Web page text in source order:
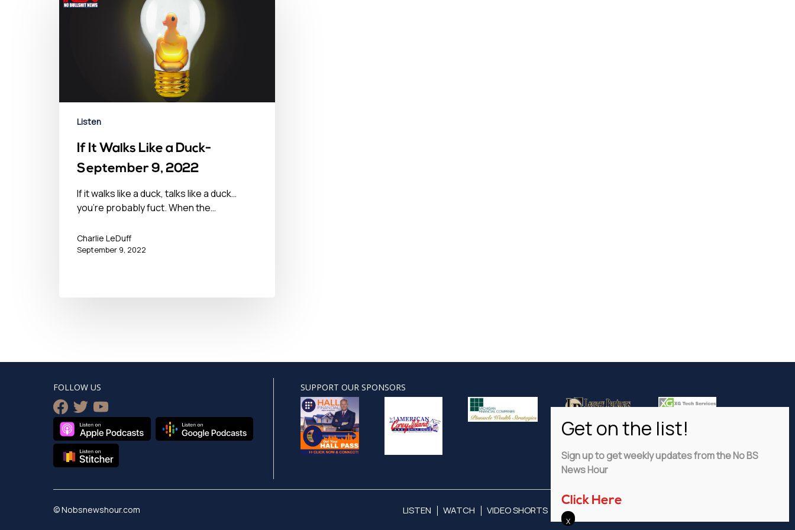
Listen
If It Walks Like a Duck-
September 9, 2022
If it walks like a duck, talks like a duck…
you’re probably fuct. When the…
Charlie LeDuff
September 9, 2022
FOLLOW US
facebook
twitteryoutube
SUPPORT OUR SPONSORS
© Nobsnewshour.com LISTEN WATCH VIDEO SHORTS ADVERTISE
Sign up to get weekly updates from the No BS
News Hour
Click Here